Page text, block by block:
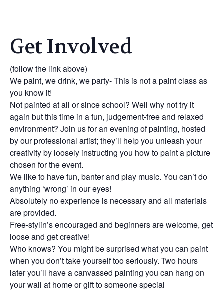
Get Involved
(follow the link above)
We paint, we drink, we party- This is not a paint class as
you know it!
Not painted at all or since school? Well why not try it
again but this time in a fun, judgement-free and relaxed
environment? Join us for an evening of painting, hosted
by our professional artist; they’ll help you unleash your
creativity by loosely instructing you how to paint a picture
chosen for the event.
We like to have fun, banter and play music. You can’t do
anything ‘wrong’ in our eyes!
Absolutely no experience is necessary and all materials
are provided.
Free-stylin’s encouraged and beginners are welcome, get
loose and get creative!
Who knows? You might be surprised what you can paint
when you don’t take yourself too seriously. Two hours
later you’ll have a canvassed painting you can hang on
your wall at home or gift to someone special